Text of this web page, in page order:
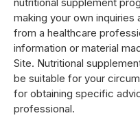
making your own
from a healthcare
information or material
Site. Nutritional
be suitable for your
for obtaining specific
professional.